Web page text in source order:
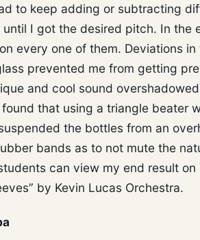
to keep adding or subtracting
I got the desired pitch. In the
every one of them. Deviations in
prevented me from getting
and cool sound
that using a triangle beater
the bottles from an
bands as to not mute the
can view my end result on
by Kevin Lucas Orchestra.